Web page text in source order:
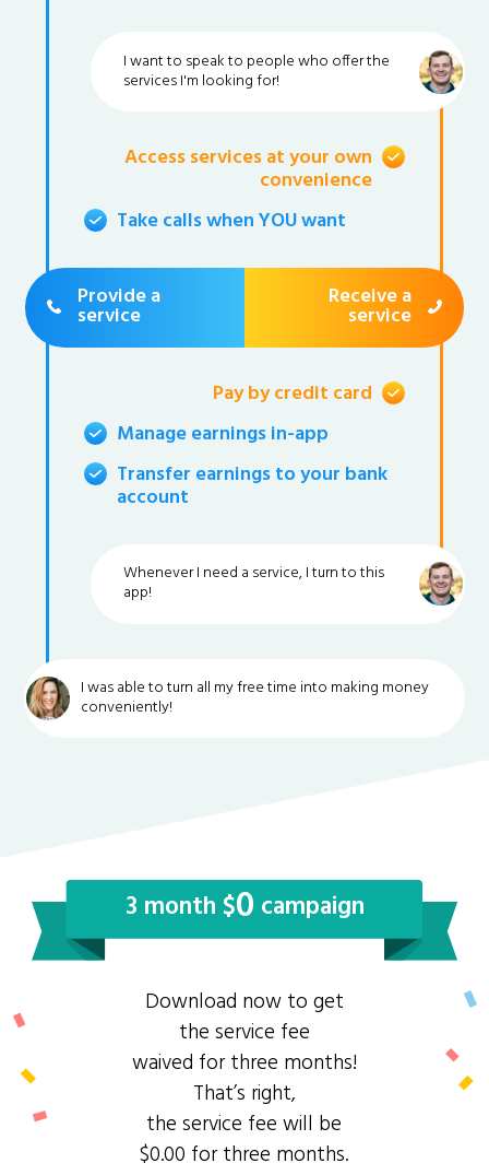
I want to speak to people who offer the
services I'm looking for!
Access services at your own
convenience
Take calls when YOU want
Provide a
service
Receive a
service
Pay by credit card
Manage earnings in-app
Transfer earnings to your bank
account
Whenever I need a service, I turn to this
app!
I was able to turn all my free time into making money
conveniently!
3 month $0 campaign
Download now to get
the service fee
waived for three months!
That’s right,
the service fee will be
$0.00 for three months.